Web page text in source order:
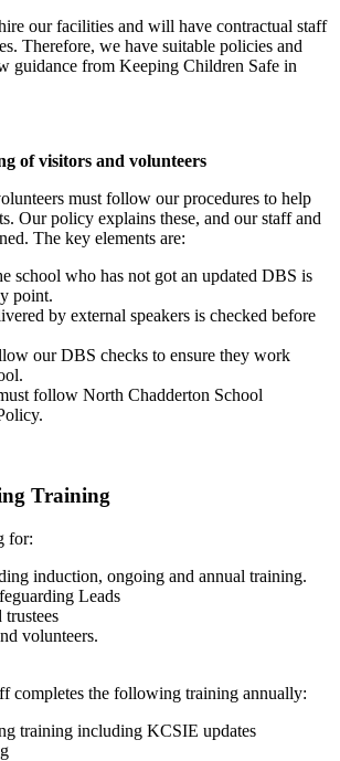
our facilities and will have contractual staff
Therefore, we have suitable policies and
guidance from Keeping Children Safe in
of visitors and volunteers
must follow our procedures to help
Our policy explains these, and our staff and
The key elements are:
school who has not got an updated DBS is
point.
by external speakers is checked before
our DBS checks to ensure they work
follow North Chadderton School
Training
for:
induction, ongoing and annual training.
Leads
trustees
volunteers.
completes the following training annually:
training including KCSIE updates